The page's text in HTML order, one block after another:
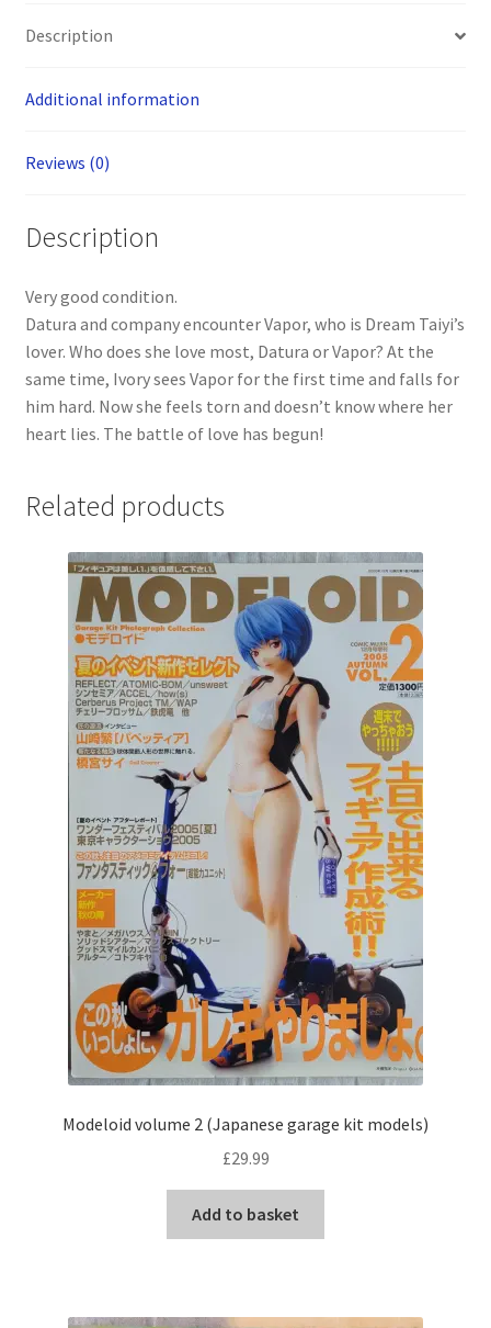
quantity
Description
Additional information
Reviews (0)
Description
Very good condition.
Datura and company encounter Vapor, who is Dream Taiyi’s
lover. Who does she love most, Datura or Vapor? At the
same time, Ivory sees Vapor for the first time and falls for
him hard. Now she feels torn and doesn’t know where her
heart lies. The battle of love has begun!
Related products
Modeloid volume 2 (Japanese garage kit models)
£29.99
Add to basket